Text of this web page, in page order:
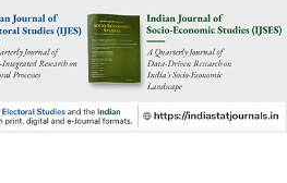
Statistical Services (Princeton
LIBRARY-Indiastat.com